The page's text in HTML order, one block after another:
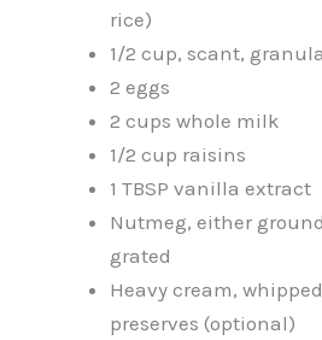
rice)
1/2 cup, scant,
2 eggs
2 cups whole milk
1/2 cup raisins
1 TBSP vanilla extract
Nutmeg, either
grated
Heavy cream,
preserves (optional)